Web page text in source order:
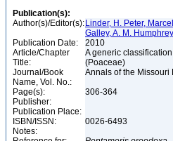
Publication(s):
Author(s)/Editor(s): Linder, H. Peter,
Galley, A. M.
Publication Date:
2010
Article/Chapter
Title:
A generic
(Poaceae)
Journal/Book
Name, Vol. No.:
Annals of the Missouri
Page(s):
306-364
Publisher:
Publication Place:
ISBN/ISSN:
0026-6493
Notes: